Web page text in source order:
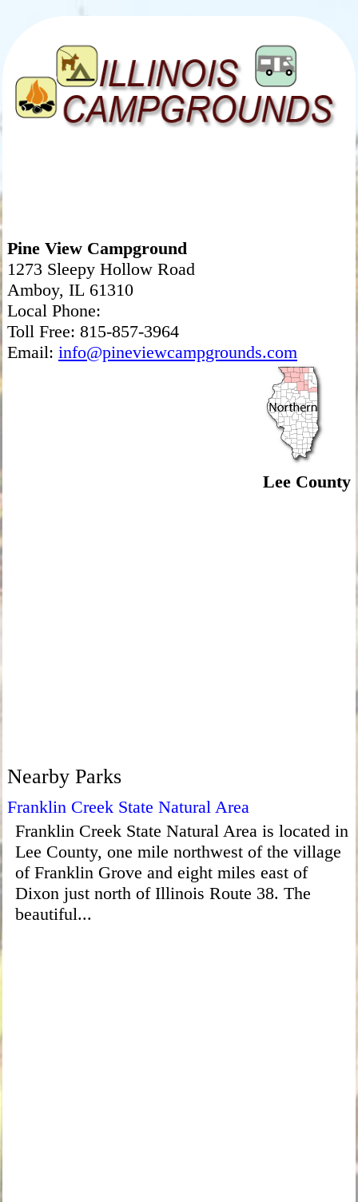
Pine View Campground
1273 Sleepy Hollow Road
Amboy, IL 61310
Local Phone:
Toll Free: 815-857-3964
Email: info@pineviewcampgrounds.com
Lee County
Nearby Parks
Franklin Creek State Natural Area
Franklin Creek State Natural Area is located in
Lee County, one mile northwest of the village
of Franklin Grove and eight miles east of
Dixon just north of Illinois Route 38. The
beautiful...